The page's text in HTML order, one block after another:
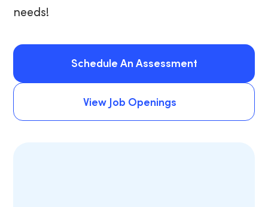
needs!
Schedule An Assessment
Schedule An Assessment
View Job Openings